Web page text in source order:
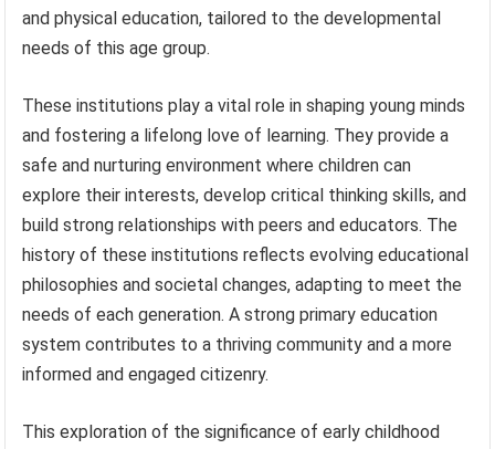
and physical education, tailored to the developmental
needs of this age group.
These institutions play a vital role in shaping young minds
and fostering a lifelong love of learning. They provide a
safe and nurturing environment where children can
explore their interests, develop critical thinking skills, and
build strong relationships with peers and educators. The
history of these institutions reflects evolving educational
philosophies and societal changes, adapting to meet the
needs of each generation. A strong primary education
system contributes to a thriving community and a more
informed and engaged citizenry.
This exploration of the significance of early childhood